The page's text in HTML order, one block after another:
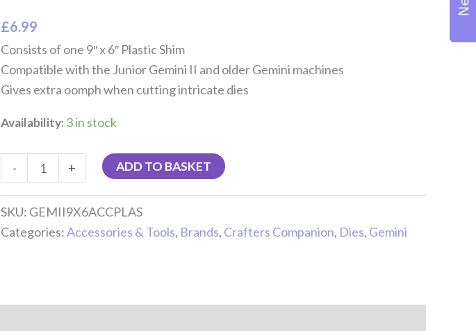
£6.99
Consists of one 9″ x 6″ Plastic Shim
Compatible with the Junior Gemini II and older Gemini machines
Gives extra oomph when cutting intricate dies
Availability:3 in stock
- + ADD TO BASKET
SKU: GEMII9X6ACCPLAS
Categories:Accessories & Tools, Brands, Crafters Companion, Dies, Gemini